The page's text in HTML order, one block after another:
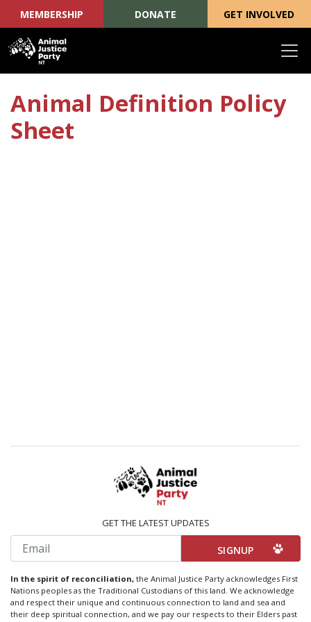
MEMBERSHIP DONATE GET INVOLVED
Animal Definition Policy
Sheet
GET THE LATEST UPDATES
Email
In the spirit of reconciliation, the Animal Justice Party acknowledges First
Nations peoples as the Traditional Custodians of this land. We acknowledge
and respect their unique and continuous connection to land and sea and
their deep spiritual connection, and we pay our respects to their Elders past